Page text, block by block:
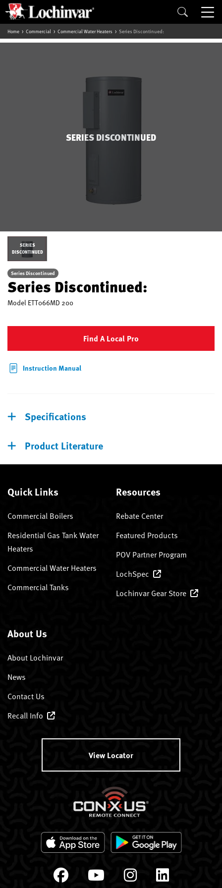
Home Commercial Commercial Water Heaters Series Discontinued:
SERIES DISCONTINUED
SERIES
DISCONTINUED
Series Discontinued
Series Discontinued:
Model ETT066MD 200
Find A Local Pro
Instruction Manual
Specifications
Product Literature
Quick Links
Commercial Boilers
Residential Gas Tank Water
Heaters
Commercial Water Heaters
Commercial Tanks
Resources
Rebate Center
Featured Products
POV Partner Program
LochSpec
Lochinvar Gear Store
About Us
About Lochinvar
News
Contact Us
Recall Info
View Locator